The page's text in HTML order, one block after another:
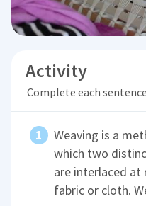
Activity
Complete each
Weaving is a
which two
are interlaced
fabric or cloth.